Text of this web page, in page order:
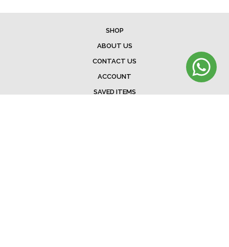
SHOP
ABOUT US
CONTACT US
ACCOUNT
SAVED ITEMS